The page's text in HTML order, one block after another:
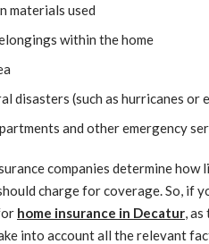
materials used
within the home
disasters (such as hurricanes or
and other emergency
companies determine how
charge for coverage. So, if
home insurance in Decatur,
into account all the relevant